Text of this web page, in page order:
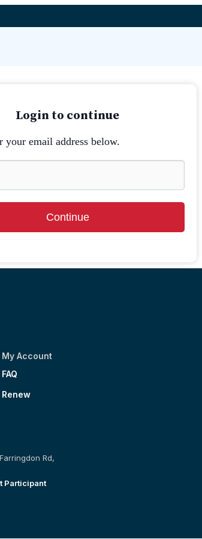
Login to continue
your email address below.
Continue
My Account
FAQ
Renew
Rd,
Participant